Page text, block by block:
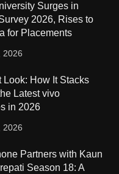
Surges in
2026, Rises to
for Placements
2026
Look: How It Stacks
Latest vivo
in 2026
2026
Partners with Kaun
Season 18: A